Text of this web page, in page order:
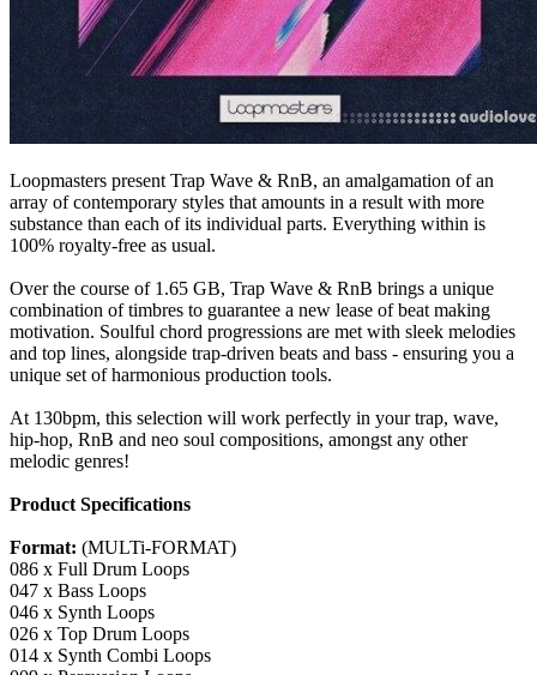
Loopmasters present Trap Wave & RnB, an amalgamation of an
array of contemporary styles that amounts in a result with more
substance than each of its individual parts. Everything within is
100% royalty-free as usual.
Over the course of 1.65 GB, Trap Wave & RnB brings a unique
combination of timbres to guarantee a new lease of beat making
motivation. Soulful chord progressions are met with sleek melodies
and top lines, alongside trap-driven beats and bass - ensuring you a
unique set of harmonious production tools.
At 130bpm, this selection will work perfectly in your trap, wave,
hip-hop, RnB and neo soul compositions, amongst any other
melodic genres!
Product Specifications
Format: (MULTi-FORMAT)
086 x Full Drum Loops
047 x Bass Loops
046 x Synth Loops
026 x Top Drum Loops
014 x Synth Combi Loops